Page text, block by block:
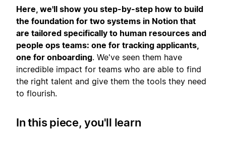
Here, we'll show you step-by-step how to build
the foundation for two systems in Notion that
are tailored specifically to human resources and
people ops teams: one for tracking applicants,
one for onboarding. We've seen them have
incredible impact for teams who are able to find
the right talent and give them the tools they need
to flourish.
In this piece, you'll learn